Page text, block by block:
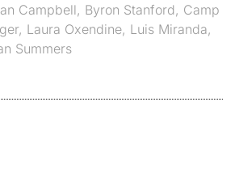
Campbell, Byron Stanford, Camp
, Laura Oxendine, Luis Miranda,
Summers